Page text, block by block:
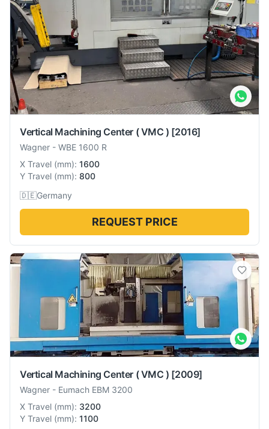
Vertical Machining Center ( VMC ) [2016]
Wagner - WBE 1600 R
X Travel (mm): 1600
Y Travel (mm): 800
🇩🇪Germany
REQUEST PRICE
Vertical Machining Center ( VMC ) [2009]
Wagner - Eumach EBM 3200
X Travel (mm): 3200
Y Travel (mm): 1100